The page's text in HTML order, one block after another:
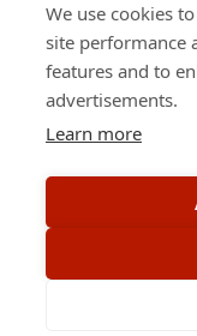
Facebook
TikTok
YouTube
We use cookies
site performance
features and to
advertisements.
Learn more